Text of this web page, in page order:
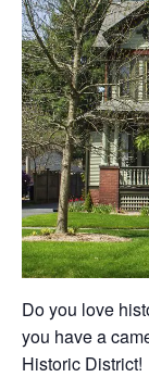
Do you love
you have a
Historic District!